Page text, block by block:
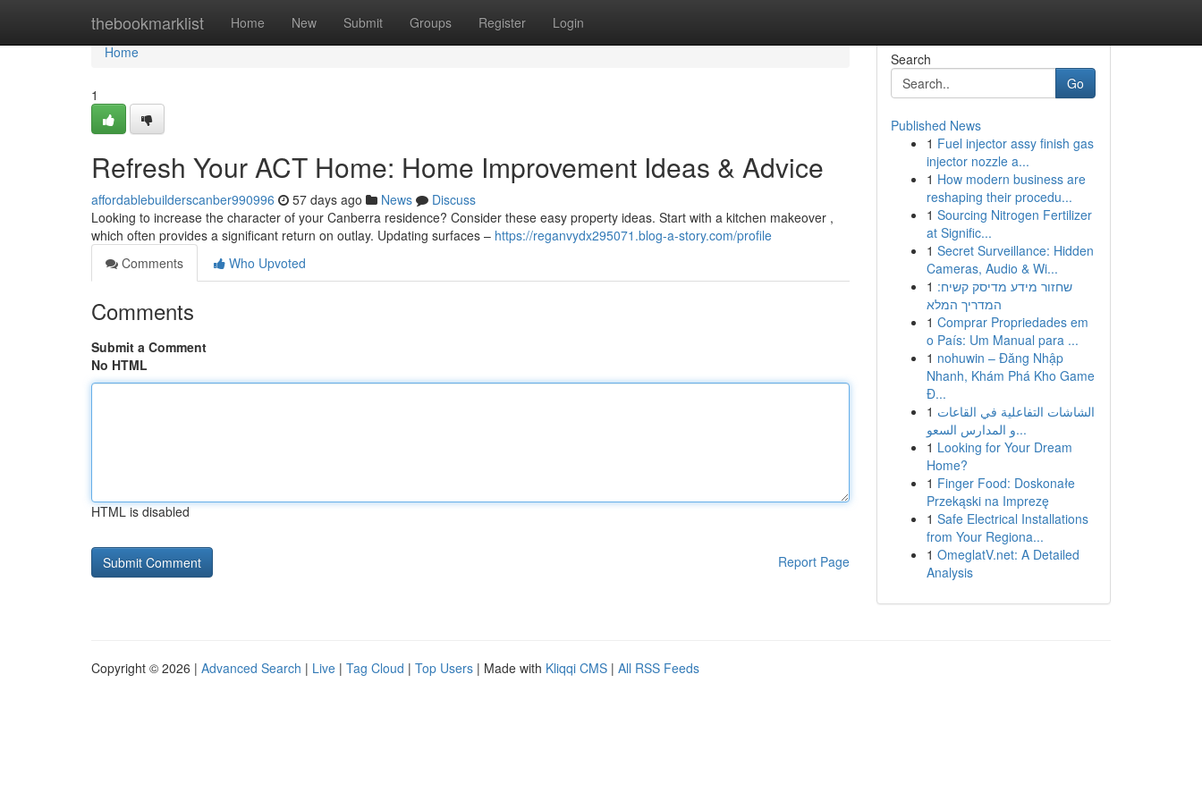
thebookmarklist Home New Submit Groups Register Login
Home
Home
1
Refresh Your ACT Home: Home Improvement Ideas & Advice
affordablebuilderscanber990996 57 days ago News
Discuss
Looking to increase the character of your Canberra residence? Consider these easy property ideas. Start with a kitchen makeover ,
which often provides a significant return on outlay. Updating surfaces – https://reganvydx295071.blog-a-story.com/profile
Comments
Who Upvoted
Comments
Submit a Comment
No HTML
HTML is disabled
Report Page
Search
Go
Published News
1 Fuel injector assy finish gas
injector nozzle a...
1 How modern business are
reshaping their procedu...
1 Sourcing Nitrogen Fertilizer
at Signific...
1 Secret Surveillance: Hidden
Cameras, Audio & Wi...
1 שחזור מידע מדיסק קשיח:
המדריך המלא
1 Comprar Propriedades em
o País: Um Manual para ...
1 nohuwin – Đăng Nhập
Nhanh, Khám Phá Kho Game
Đ...
1 الشاشات التفاعلية في القاعات
و المدارس السعو...
1 Looking for Your Dream
Home?
1 Finger Food: Doskonałe
Przekąski na Imprezę
1 Safe Electrical Installations
from Your Regiona...
1 OmeglatV.net: A Detailed
Analysis
Copyright © 2026 | Advanced Search | Live | Tag Cloud | Top Users | Made with Kliqqi CMS | All RSS Feeds